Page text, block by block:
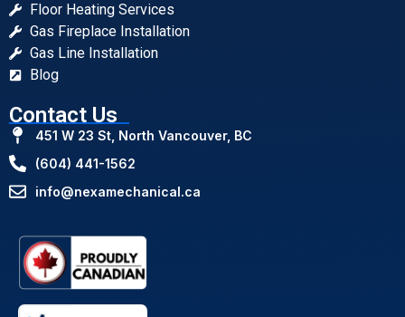
Floor Heating Services
Gas Fireplace Installation
Gas Line Installation
Blog
Contact Us
451 W 23 St, North Vancouver, BC
(604) 441-1562
info@nexamechanical.ca